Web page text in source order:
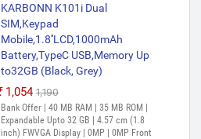
KARBONN K101i Dual
SIM,Keypad
Mobile,1.8''LCD,1000mAh
Battery,TypeC USB,Memory Up
to32GB (Black, Grey)
₹1,054 ₹1,190
Out of Stock
Bank Offer | 40 MB RAM | 35 MB ROM |
Expandable Upto 32 GB | 4.57 cm (1.8
inch) FWVGA Display | 0MP | 0MP Front